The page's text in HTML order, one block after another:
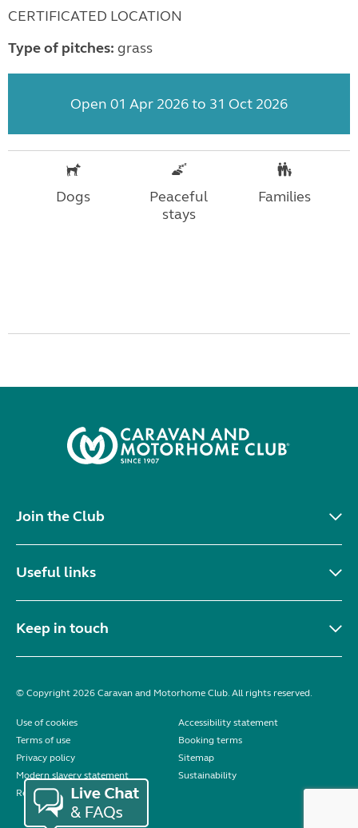
CERTIFICATED LOCATION
Type of pitches: grass
Open 01 Apr 2026 to 31 Oct 2026
Dogs
Peaceful
stays
Families
Join the Club
Useful links
Keep in touch
© Copyright 2026 Caravan and Motorhome Club. All rights reserved.
Use of cookies
Accessibility statement
Terms of use
Booking terms
Privacy policy
Sitemap
Modern slavery statement
Sustainability
Reviews policy